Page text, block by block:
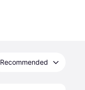
Recommended